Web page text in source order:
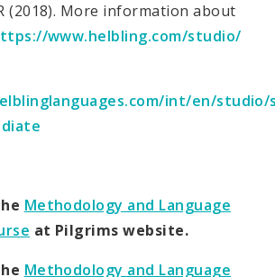
(2018). More information about
www.helbling.com/studio/
int/en/
Methodology and Language
at Pilgrims website.
Methodology and Language